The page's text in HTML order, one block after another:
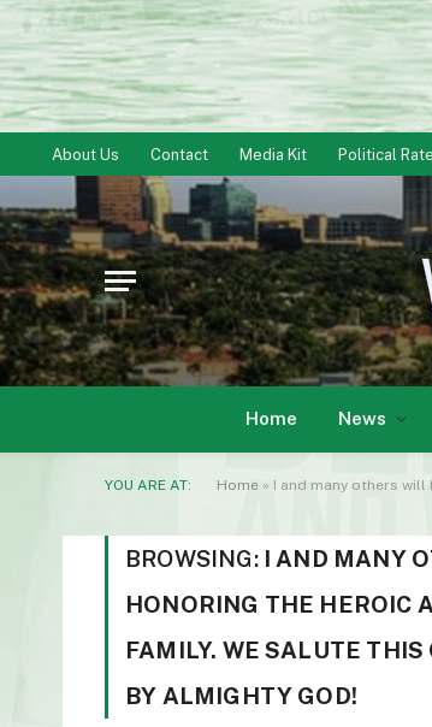
About Us Contact Media Kit Political
Home News
YOU ARE AT: Home » I and many others will
BROWSING: I AND MANY
HONORING THE HEROIC
FAMILY. WE SALUTE
BY ALMIGHTY GOD!